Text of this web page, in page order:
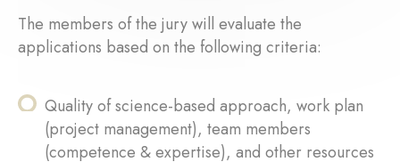
The members of the jury will evaluate the
applications based on the following criteria:
Quality of science-based approach, work plan
(project management), team members
(competence & expertise), and other resources